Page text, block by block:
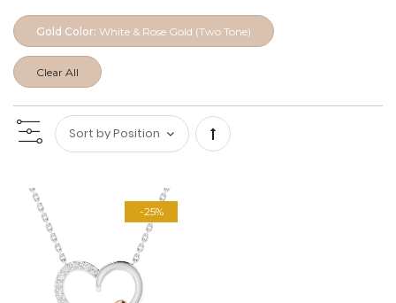
Gold Color: White & Rose Gold (Two Tone)
Clear All
Set
-25%